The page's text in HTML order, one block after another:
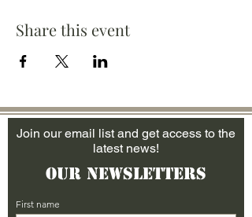
Share this event
Join our email list and get access to the
latest news!
Our Newsletters
First name